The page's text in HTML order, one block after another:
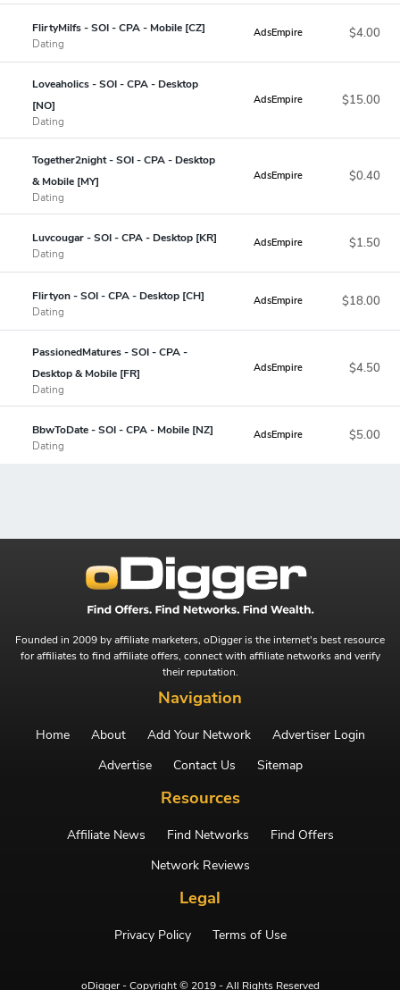
FlirtyMilfs - SOI - CPA - Mobile [CZ]
Dating
AdsEmpire $4.00
Loveaholics - SOI - CPA - Desktop
[NO]
Dating
AdsEmpire $15.00
Together2night - SOI - CPA - Desktop
& Mobile [MY]
Dating
AdsEmpire $0.40
Luvcougar - SOI - CPA - Desktop [KR]
Dating
AdsEmpire $1.50
Flirtyon - SOI - CPA - Desktop [CH]
Dating
AdsEmpire $18.00
PassionedMatures - SOI - CPA -
Desktop & Mobile [FR]
Dating
AdsEmpire $4.50
BbwToDate - SOI - CPA - Mobile [NZ]
Dating
AdsEmpire $5.00
Founded in 2009 by affiliate marketers, oDigger is the internet's best resource
for affiliates to find affiliate offers, connect with affiliate networks and verify
their reputation.
Navigation
Home About Add Your Network
Advertiser Login
Advertise
Contact Us Sitemap
Resources
Affiliate News Find Networks
Find Offers
Network Reviews
Legal
Privacy Policy Terms of Use
oDigger - Copyright © 2019 - All Rights Reserved